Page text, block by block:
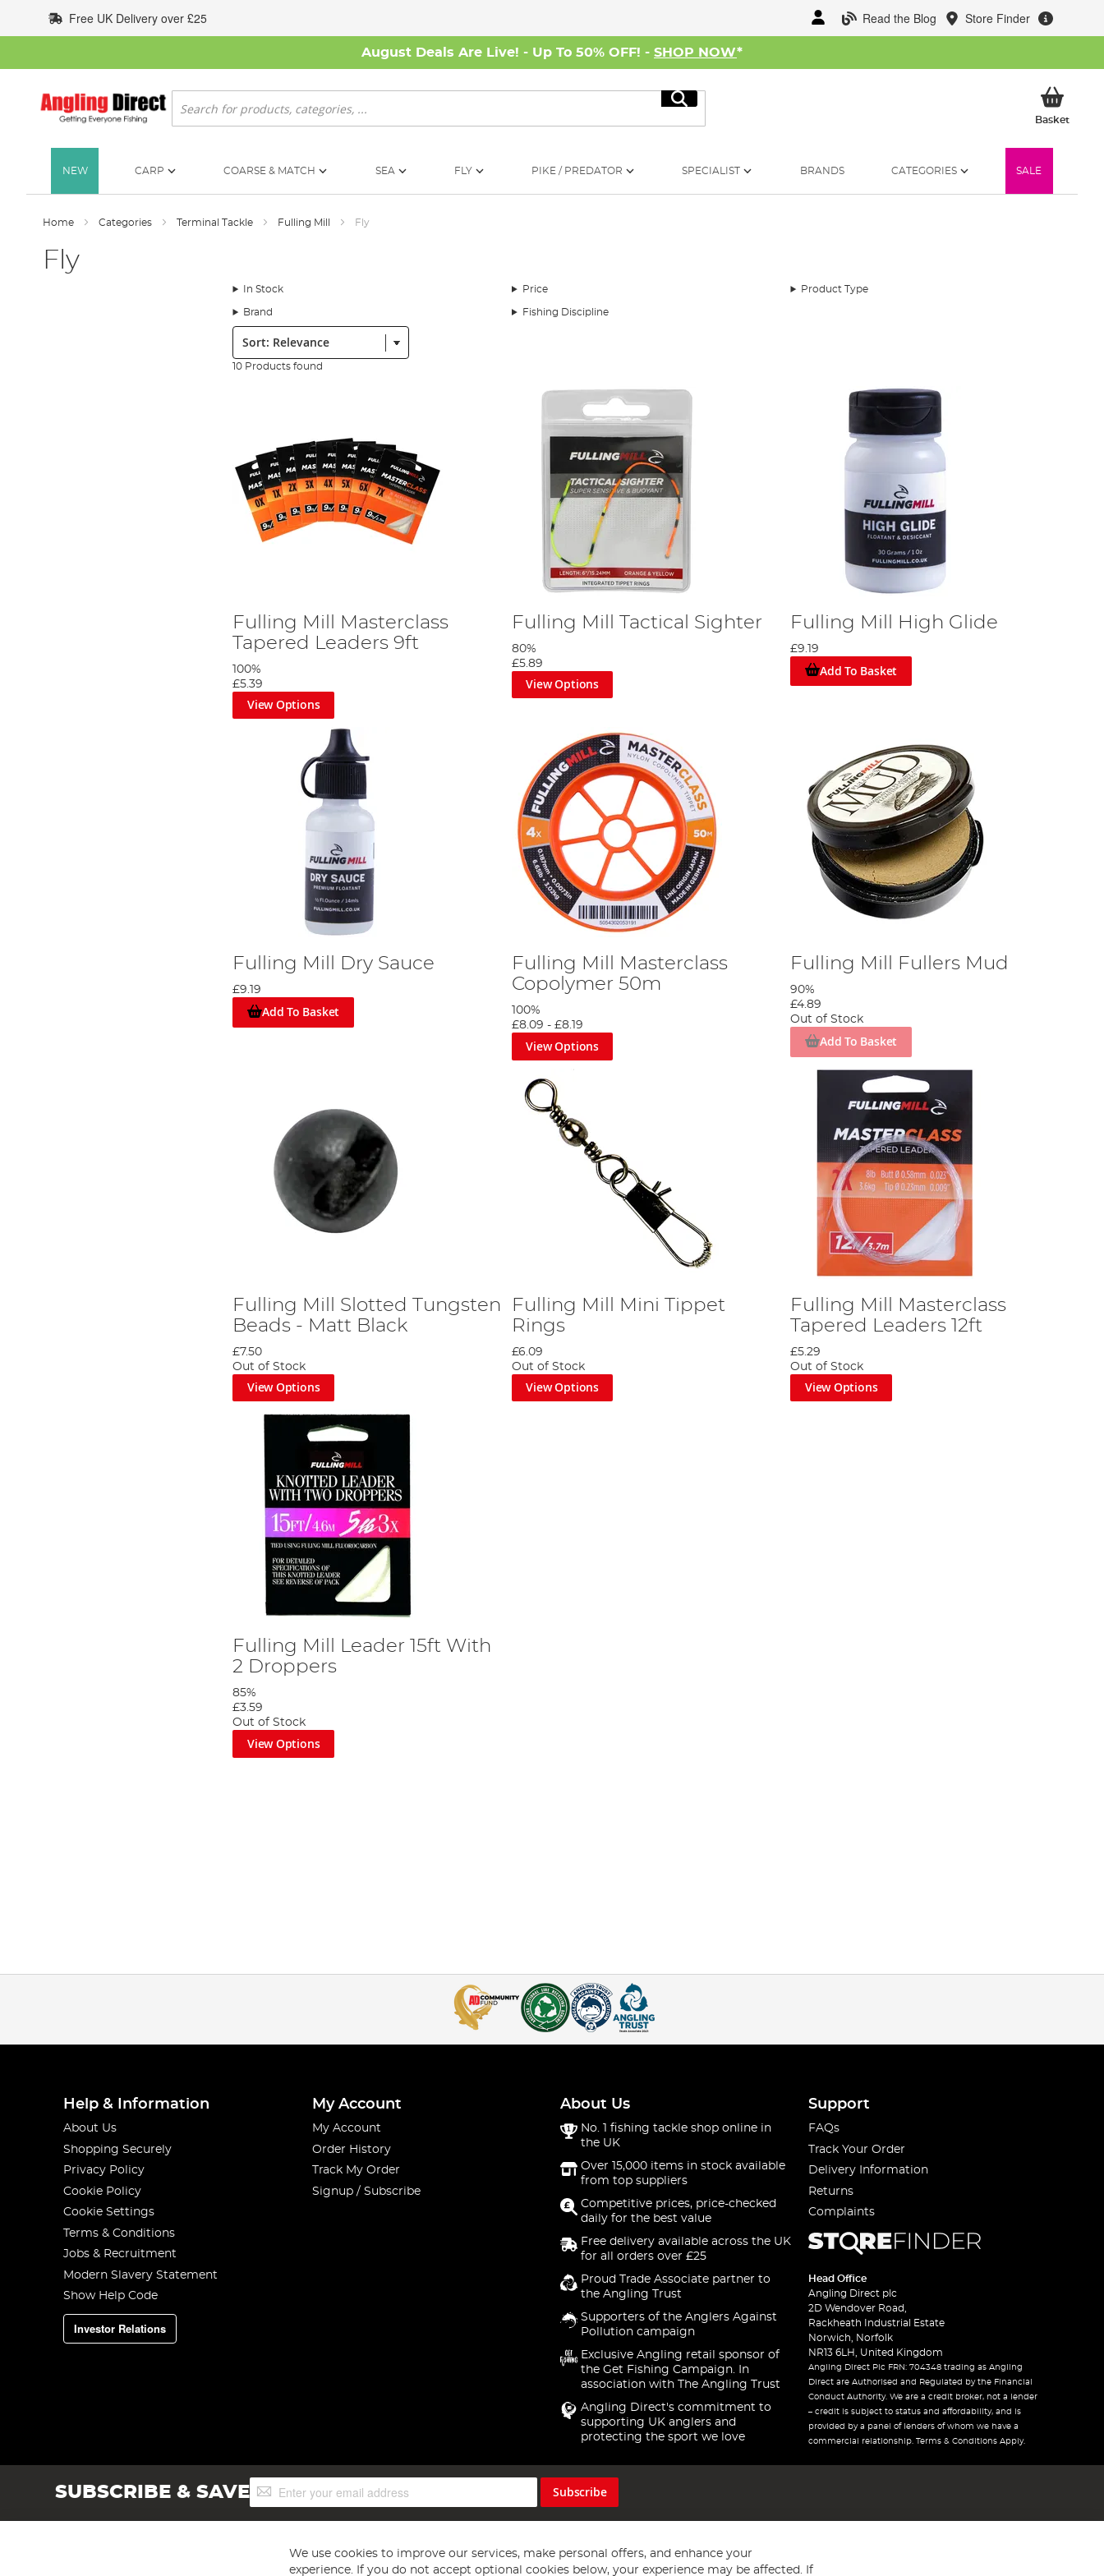
to
Content
Read the Blog Store Finder
Free UK Delivery over £25
August Deals Are Live! - Up To 50% OFF! - SHOP NOW*
Search
Search
BasketMy
NEW CARP COARSE & MATCH SEA FLY PIKE / PREDATOR SPECIALIST BRANDS CATEGORIES SALE
Home Categories Terminal Tackle Fulling Mill Fly
Fly
In Stock Price Product Type
Brand Fishing Discipline
Sort:
10 Products found
Fulling Mill Masterclass
Tapered Leaders 9ft
100%
£5.39
View Options
Fulling Mill Tactical Sighter
80%
£5.89
View Options
Fulling Mill High Glide
£9.19
Add To Basket
Fulling Mill Dry Sauce
£9.19
Add To Basket
Fulling Mill Masterclass
Copolymer 50m
100%
£8.09 - £8.19
View Options
Fulling Mill Fullers Mud
90%
£4.89
Out of Stock
Add To Basket
Fulling Mill Slotted Tungsten
Beads - Matt Black
£7.50
Out of Stock
View Options
Fulling Mill Mini Tippet
Rings
£6.09
Out of Stock
View Options
Fulling Mill Masterclass
Tapered Leaders 12ft
£5.29
Out of Stock
View Options
Fulling Mill Leader 15ft With
2 Droppers
85%
£3.59
Out of Stock
View Options
Help & Information
About Us
Shopping Securely
Privacy Policy
Cookie Policy
Cookie Settings
Terms & Conditions
Jobs & Recruitment
Modern Slavery Statement
Show Help Code
Investor Relations
My Account
My Account
Order History
Track My Order
Signup / Subscribe
About Us
No. 1 fishing tackle shop online in
the UK
Over 15,000 items in stock available
from top suppliers
Competitive prices, price-checked
daily for the best value
Free delivery available across the UK
for all orders over £25
Proud Trade Associate partner to
the Angling Trust
Supporters of the Anglers Against
Pollution campaign
Exclusive Angling retail sponsor of
the Get Fishing Campaign. In
association with The Angling Trust
Angling Direct's commitment to
supporting UK anglers and
protecting the sport we love
Support
FAQs
Track Your Order
Delivery Information
Returns
Complaints
Head Office
Angling Direct plc
2D Wendover Road,
Rackheath Industrial Estate
Norwich, Norfolk
NR13 6LH, United Kingdom
Angling Direct Plc FRN: 704348 trading as Angling
Direct are Authorised and Regulated by the Financial
Conduct Authority. We are a credit broker, not a lender
– credit is subject to status and affordability, and is
provided by a panel of lenders of whom we have a
commercial relationship. Terms & Conditions Apply.
SUBSCRIBE & SAVESign
Up
Subscribe
We use cookies to improve our services, make personal offers, and enhance your
experience. If you do not accept optional cookies below, your experience may be affected. If